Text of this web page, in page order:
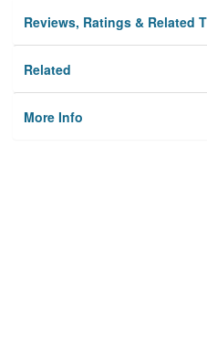
Reviews, Ratings & Related
Related
More Info